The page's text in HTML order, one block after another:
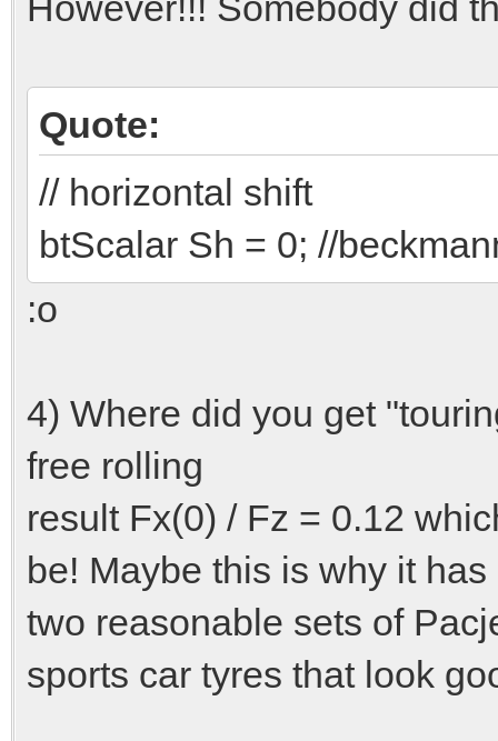
Quote:
// horizontal shift
btScalar Sh = 0; //
:o
4) Where did you get
free rolling
result Fx(0) / Fz = 0.12
be! Maybe this is why it
two reasonable sets of
sports car tyres that look